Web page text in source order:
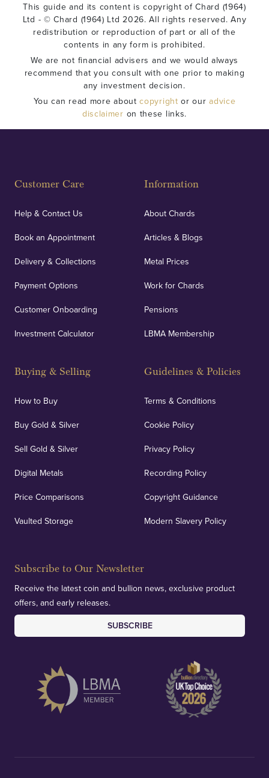
This guide and its content is copyright of Chard (1964)
Ltd - © Chard (1964) Ltd 2026. All rights reserved. Any
redistribution or reproduction of part or all of the
contents in any form is prohibited.
We are not financial advisers and we would always
recommend that you consult with one prior to making
any investment decision.
You can read more aboutcopyright or ouradvice
disclaimer on these links.
Customer Care
Help & Contact Us
Book an Appointment
Delivery & Collections
Payment Options
Customer Onboarding
Investment Calculator
Buying & Selling
How to Buy
Buy Gold & Silver
Sell Gold & Silver
Digital Metals
Price Comparisons
Vaulted Storage
Information
About Chards
Articles & Blogs
Metal Prices
Work for Chards
Pensions
LBMA Membership
Guidelines & Policies
Terms & Conditions
Cookie Policy
Privacy Policy
Recording Policy
Copyright Guidance
Modern Slavery Policy
Subscribe to Our Newsletter
Receive the latest coin and bullion news, exclusive product
offers, and early releases.
SUBSCRIBE